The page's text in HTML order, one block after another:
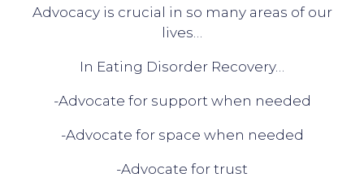
Advocacy is crucial in so many areas of our
lives…
In Eating Disorder Recovery…
-Advocate for support when needed
-Advocate for space when needed
-Advocate for trust